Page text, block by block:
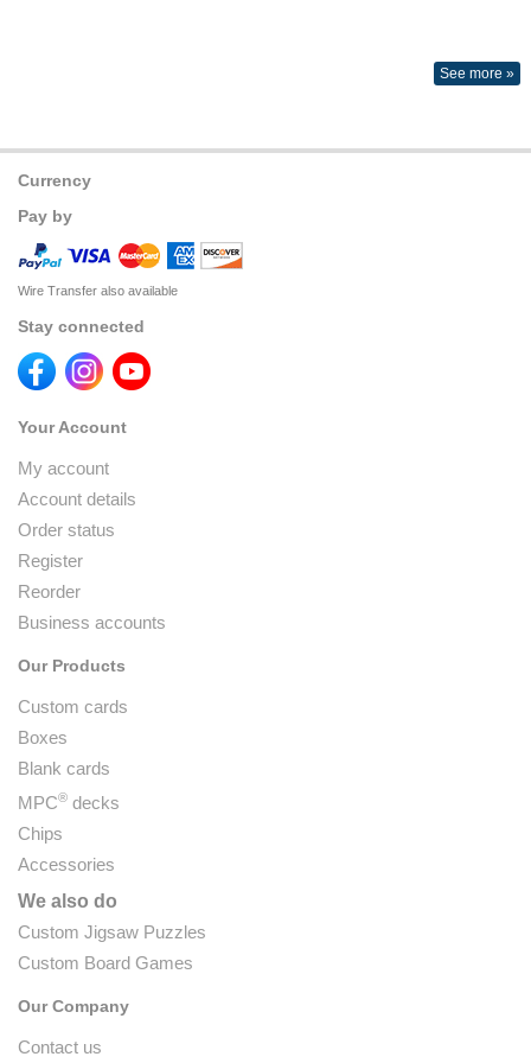
See more »
Currency
Pay by
Wire Transfer also available
Stay connected
Your Account
My account
Account details
Order status
Register
Reorder
Business accounts
Our Products
Custom cards
Boxes
Blank cards
MPC® decks
Chips
Accessories
We also do
Custom Jigsaw Puzzles
Custom Board Games
Our Company
Contact us